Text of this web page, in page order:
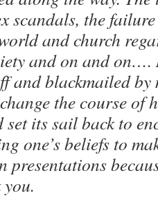
scandals, the
and church
and on and on….
and blackmailed by
the course of
its sail back to
one’s beliefs to
presentations